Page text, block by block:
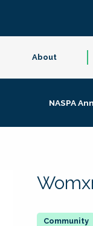
About
NASPA